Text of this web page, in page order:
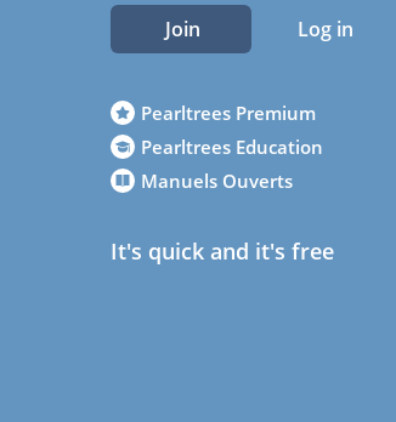
Join Log in
Pearltrees Premium
Pearltrees Education
Manuels Ouverts
It's quick and it's free